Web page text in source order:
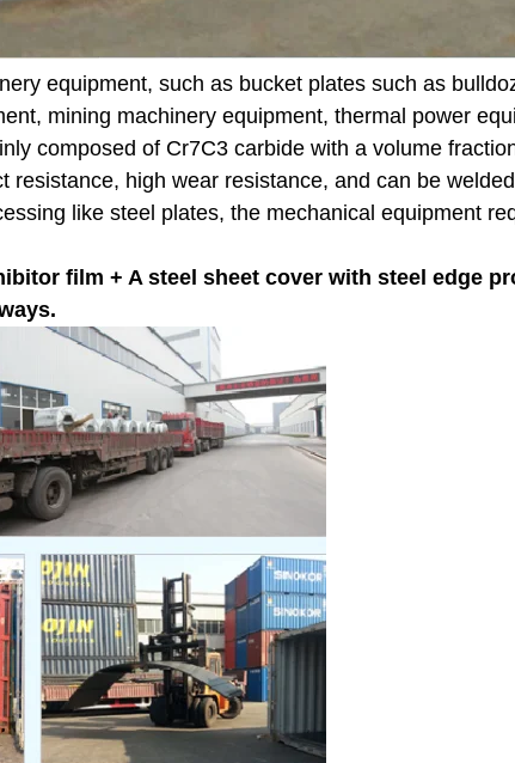
equipment, such as bucket plates such as
mining machinery equipment, thermal power
composed of Cr7C3 carbide with a volume
high wear resistance, and can be
like steel plates, the mechanical equipment
film + A steel sheet cover with steel edge